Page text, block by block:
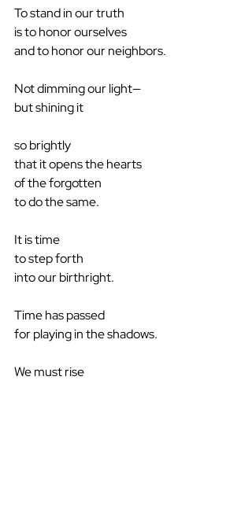
To stand in our truth
is to honor ourselves
and to honor our neighbors.
Not dimming our light—
but shining it
so brightly
that it opens the hearts
of the forgotten
to do the same.
It is time
to step forth
into our birthright.
Time has passed
for playing in the shadows.
We must rise